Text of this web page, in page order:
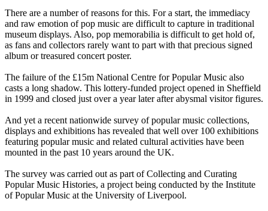
There are a number of reasons for this. For a start, the immediacy
and raw emotion of pop music are difficult to capture in traditional
museum displays. Also, pop memorabilia is difficult to get hold of,
as fans and collectors rarely want to part with that precious signed
album or treasured concert poster.
The failure of the £15m National Centre for Popular Music also
casts a long shadow. This lottery-funded project opened in Sheffield
in 1999 and closed just over a year later after abysmal visitor figures.
And yet a recent nationwide survey of popular music collections,
displays and exhibitions has revealed that well over 100 exhibitions
featuring popular music and related cultural activities have been
mounted in the past 10 years around the UK.
The survey was carried out as part of Collecting and Curating
Popular Music Histories, a project being conducted by the Institute
of Popular Music at the University of Liverpool.